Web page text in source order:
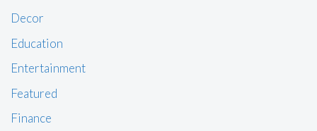
Decor
Education
Entertainment
Featured
Finance